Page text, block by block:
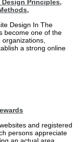
Principles,
Design In The
become one of the
a strong online
and registered
persons appreciate